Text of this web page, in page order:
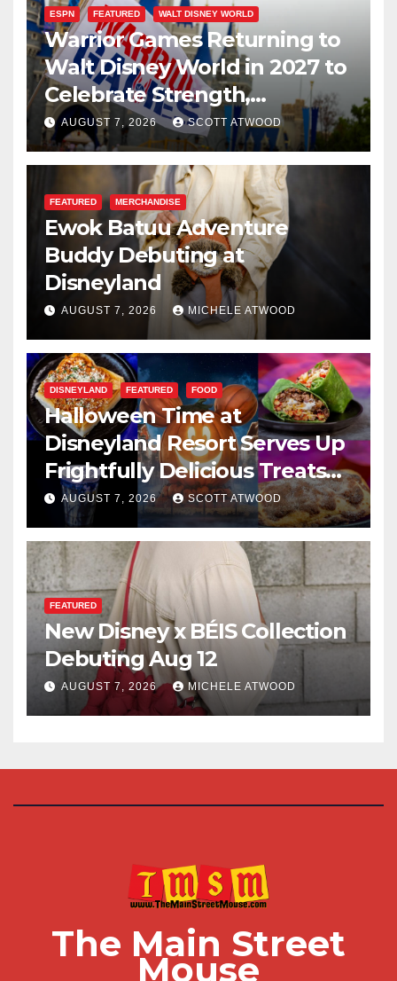
ESPN FEATURED WALT DISNEY WORLD
Warrior Games Returning to
Walt Disney World in 2027 to
Celebrate Strength,
Resilience, and Service
AUGUST 7, 2026 SCOTT ATWOOD
FEATURED MERCHANDISE
Ewok Batuu Adventure
Buddy Debuting at
Disneyland
AUGUST 7, 2026 MICHELE ATWOOD
DISNEYLAND FEATURED FOOD
Halloween Time at
Disneyland Resort Serves Up
Frightfully Delicious Treats
for 2026
AUGUST 7, 2026 SCOTT ATWOOD
FEATURED
New Disney x BÉIS Collection
Debuting Aug 12
AUGUST 7, 2026 MICHELE ATWOOD
The Main Street
Mouse